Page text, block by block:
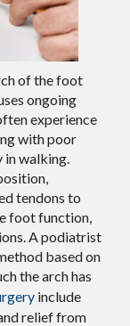
of the foot
ongoing
experience
with poor
walking.
tendons to
foot function,
A podiatrist
based on
the arch has
include
relief from